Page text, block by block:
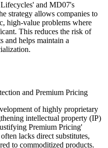
and MD07's
strategy allows companies to
high-value problems where
This reduces the risk of
and helps maintain a
and Premium Pricing
of highly proprietary
intellectual property (IP)
Premium Pricing'
lacks direct substitutes,
to commoditized products.